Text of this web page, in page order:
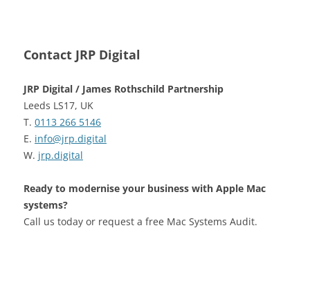
Contact JRP Digital
JRP Digital / James Rothschild Partnership
Leeds LS17, UK
T. 0113 266 5146
E. info@jrp.digital
W. jrp.digital
Ready to modernise your business with Apple Mac
systems?
Call us today or request a free Mac Systems Audit.